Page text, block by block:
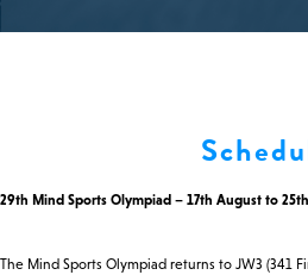
29th Mind Sports Olympiad – 17th August to
The Mind Sports Olympiad returns to JW3 (341